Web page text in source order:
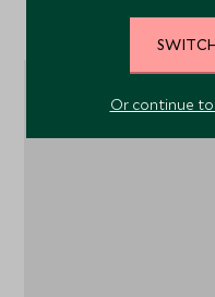
Location
Or continue